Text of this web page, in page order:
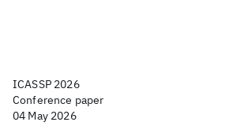
ICASSP 2026
Conference paper
04 May 2026